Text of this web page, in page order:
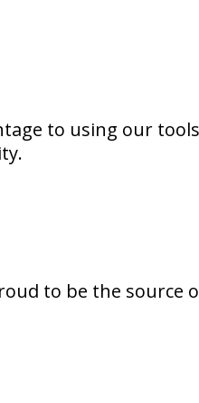
to using our
to be the source